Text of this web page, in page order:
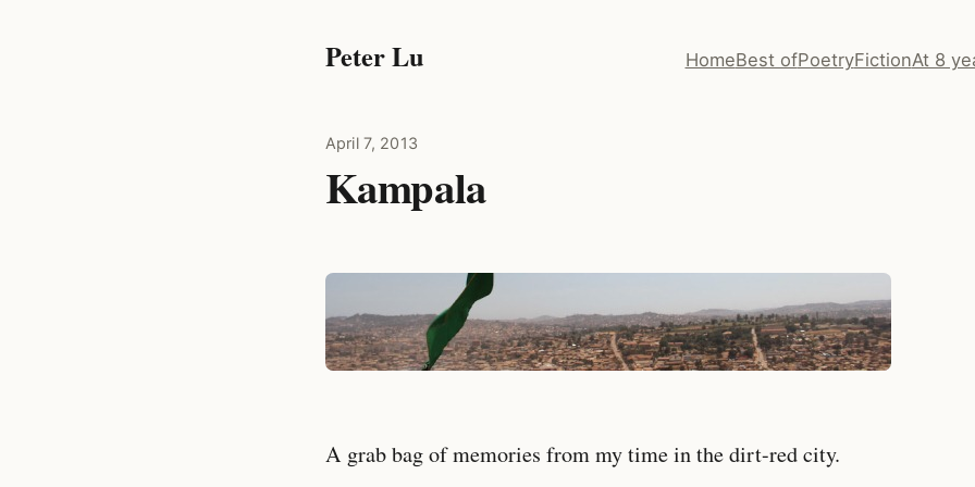
Peter Lu HomeBest ofPoetryFictionAt 8
April 7, 2013
Kampala
A grab bag of memories from my time in the dirt-red city.